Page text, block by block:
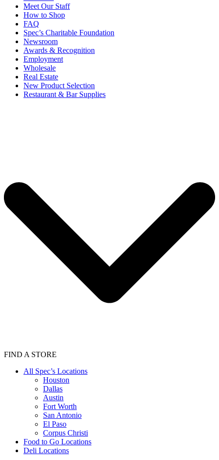
Meet Our Staff
How to Shop
FAQ
Spec’s Charitable Foundation
Newsroom
Awards & Recognition
Employment
Wholesale
Real Estate
New Product Selection
Restaurant & Bar Supplies
FIND A STORE
All Spec’s Locations
Houston
Dallas
Austin
Fort Worth
San Antonio
El Paso
Corpus Christi
Food to Go Locations
Deli Locations